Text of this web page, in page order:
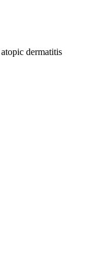
dermatitis